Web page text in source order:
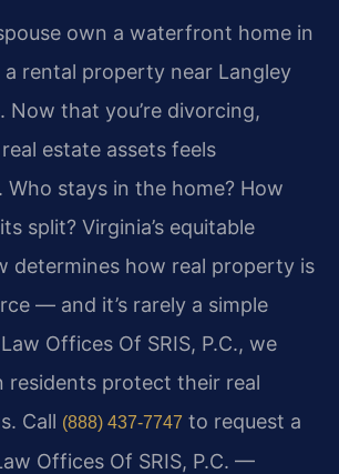
own a waterfront home in
a rental property near Langley
Now that you’re divorcing,
estate assets feels
Who stays in the home? How
split? Virginia’s equitable
determines how real property is
— and it’s rarely a simple
Offices Of SRIS, P.C., we
residents protect their real
Call (888) 437-7747 to request a
Offices Of SRIS, P.C. —